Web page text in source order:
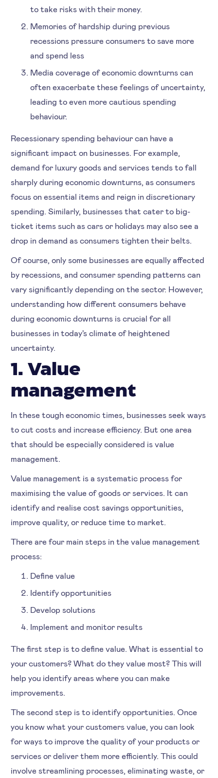
to take risks with their money.
Memories of hardship during previous
recessions pressure consumers to save more
and spend less
Media coverage of economic downturns can
often exacerbate these feelings of uncertainty,
leading to even more cautious spending
behaviour.
Recessionary spending behaviour can have a
significant impact on businesses. For example,
demand for luxury goods and services tends to fall
sharply during economic downturns, as consumers
focus on essential items and reign in discretionary
spending. Similarly, businesses that cater to big-
ticket items such as cars or holidays may also see a
drop in demand as consumers tighten their belts.
Of course, only some businesses are equally affected
by recessions, and consumer spending patterns can
vary significantly depending on the sector. However,
understanding how different consumers behave
during economic downturns is crucial for all
businesses in today's climate of heightened
uncertainty.
1. Value
management
In these tough economic times, businesses seek ways
to cut costs and increase efficiency. But one area
that should be especially considered is value
management.
Value management is a systematic process for
maximising the value of goods or services. It can
identify and realise cost savings opportunities,
improve quality, or reduce time to market.
There are four main steps in the value management
process:
Define value
Identify opportunities
Develop solutions
Implement and monitor results
The first step is to define value. What is essential to
your customers? What do they value most? This will
help you identify areas where you can make
improvements.
The second step is to identify opportunities. Once
you know what your customers value, you can look
for ways to improve the quality of your products or
services or deliver them more efficiently. This could
involve streamlining processes, eliminating waste, or